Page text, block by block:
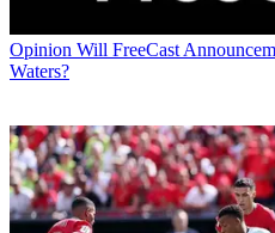
Opinion Will FreeCast
Waters?